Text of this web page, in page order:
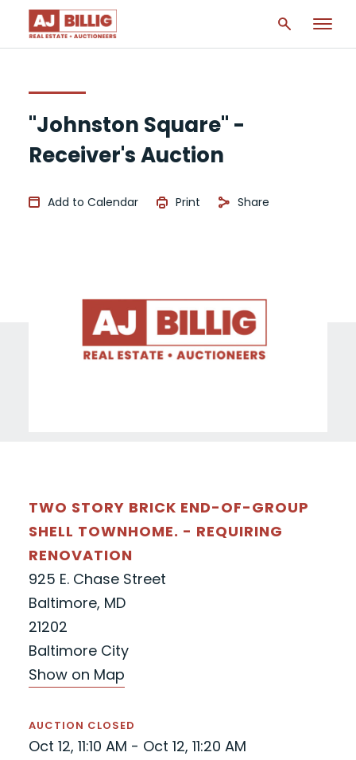
"Johnston Square" -
Receiver's Auction
Add to Calendar Print Share
TWO STORY BRICK END-OF-GROUP
SHELL TOWNHOME. - REQUIRING
RENOVATION
925 E. Chase Street
Baltimore, MD
21202
Baltimore City
Show on Map
AUCTION CLOSED
Oct 12, 11:10 AM - Oct 12, 11:20 AM